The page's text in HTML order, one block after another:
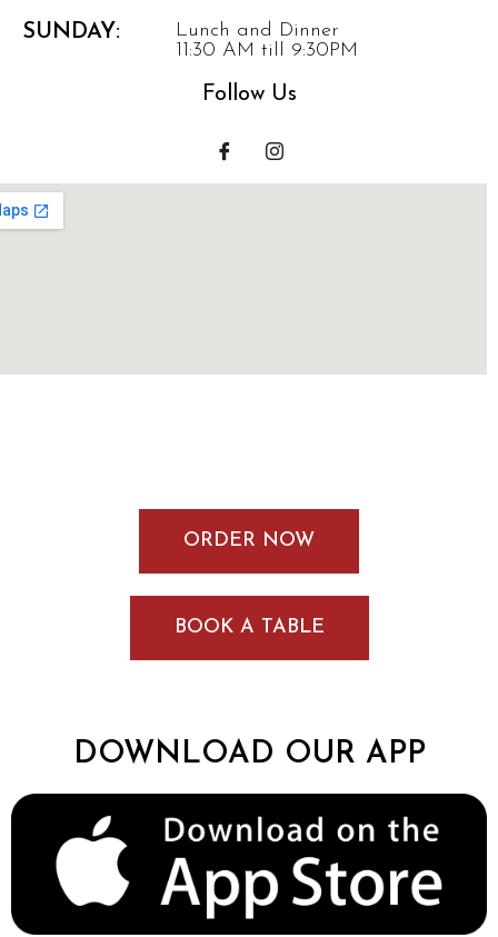
SUNDAY:
Lunch and Dinner
11:30 AM till 9:30PM
Follow Us
ORDER NOW
BOOK A TABLE
DOWNLOAD OUR APP